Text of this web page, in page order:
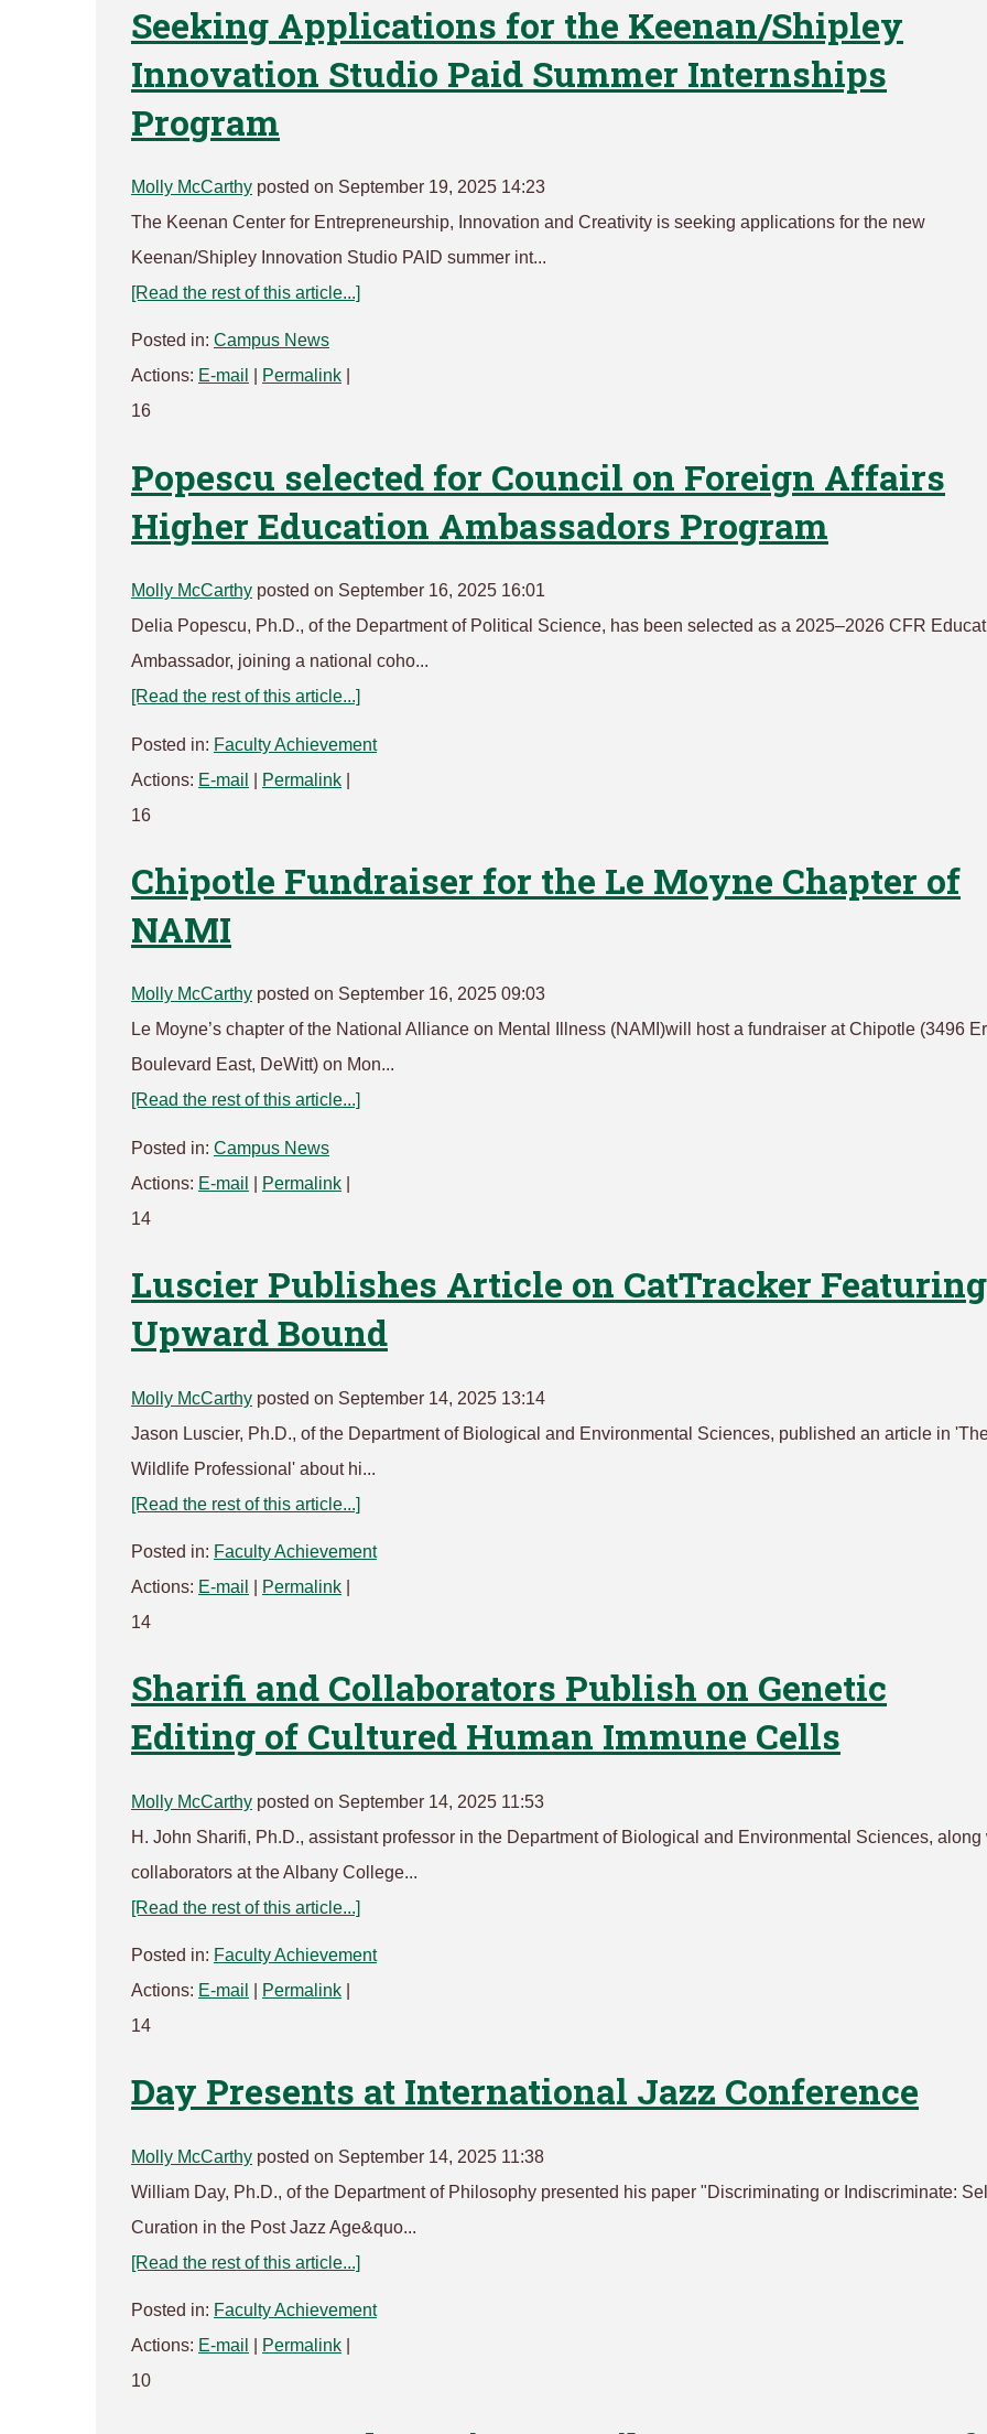
Seeking Applications for the Keenan/Shipley
Innovation Studio Paid Summer Internships
Program
Molly McCarthy posted on September 19, 2025 14:23
The Keenan Center for Entrepreneurship, Innovation and Creativity is seeking applications for the new
Keenan/Shipley Innovation Studio PAID summer int...
[Read the rest of this article...]
Posted in: Campus News
Actions: E-mail Permalink
16
Popescu selected for Council on Foreign Affairs
Higher Education Ambassadors Program
Molly McCarthy posted on September 16, 2025 16:01
Delia Popescu, Ph.D., of the Department of Political Science, has been selected as a 2025–2026 CFR
Ambassador, joining a national coho...
[Read the rest of this article...]
Posted in: Faculty Achievement
Actions: E-mail Permalink
16
Chipotle Fundraiser for the Le Moyne Chapter of
NAMI
Molly McCarthy posted on September 16, 2025 09:03
Le Moyne’s chapter of the National Alliance on Mental Illness (NAMI)will host a fundraiser at Chipotle (3496
Boulevard East, DeWitt) on Mon...
[Read the rest of this article...]
Posted in: Campus News
Actions: E-mail Permalink
14
Luscier Publishes Article on CatTracker Featuring
Upward Bound
Molly McCarthy posted on September 14, 2025 13:14
Jason Luscier, Ph.D., of the Department of Biological and Environmental Sciences, published an article in
Wildlife Professional' about hi...
[Read the rest of this article...]
Posted in: Faculty Achievement
Actions: E-mail Permalink
14
Sharifi and Collaborators Publish on Genetic
Editing of Cultured Human Immune Cells
Molly McCarthy posted on September 14, 2025 11:53
H. John Sharifi, Ph.D., assistant professor in the Department of Biological and Environmental Sciences, along
collaborators at the Albany College...
[Read the rest of this article...]
Posted in: Faculty Achievement
Actions: E-mail Permalink
14
Day Presents at International Jazz Conference
Molly McCarthy posted on September 14, 2025 11:38
William Day, Ph.D., of the Department of Philosophy presented his paper "Discriminating or Indiscriminate:
Curation in the Post Jazz Age&quo...
[Read the rest of this article...]
Posted in: Faculty Achievement
Actions: E-mail Permalink
10